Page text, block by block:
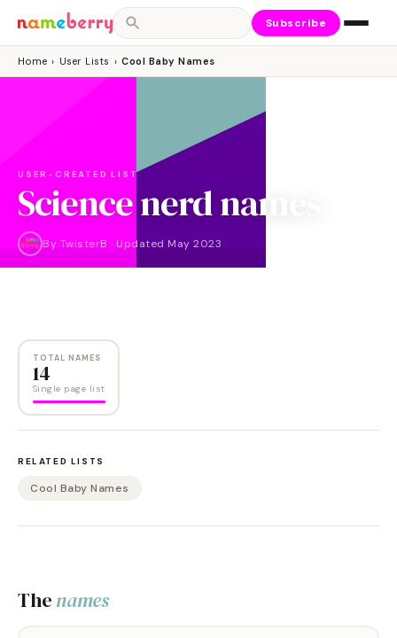
Subscribe
Home › User Lists › Cool Baby Names
USER-CREATED LIST
Science nerd names
By TwisterB · Updated May 2023
TOTAL NAMES
14
Single page list
RELATED LISTS
Cool Baby Names
The names